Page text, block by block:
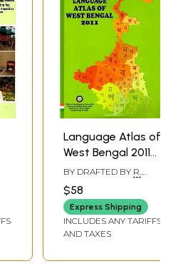
Language Atlas of
West Bengal 2011
(Census of India)
BY DRAFTED BY R.
KUMAR MANDAL
$58
Express Shipping
INCLUDES ANY TARIFFS
AND TAXES